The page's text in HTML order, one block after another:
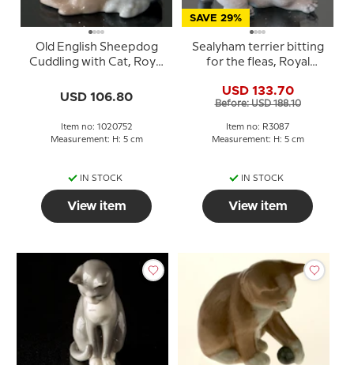
Old English Sheepdog
Cuddling with Cat, Royal
figurine no. 752
USD 106.80
Item no: 1020752
Measurement: H: 5 cm
IN STOCK
View item
SAVE 29%
Sealyham terrier bitting
for the fleas, Royal
figurine Nr. 3087
USD 133.70
Before: USD 188.10
Item no: R3087
Measurement: H: 5 cm
IN STOCK
View item